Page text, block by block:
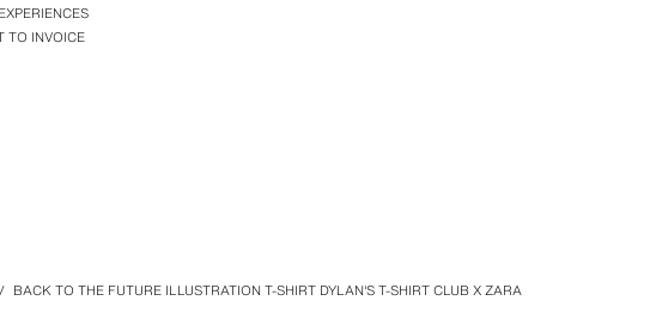
TO INVOICE
/ BACK TO THE FUTURE ILLUSTRATION T-SHIRT DYLAN'S T-SHIRT CLUB X ZARA